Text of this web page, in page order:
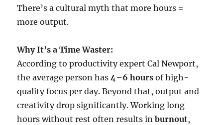
There’s a cultural myth that more hours =
more output.
Why It’s a Time Waster:
According to productivity expert Cal Newport,
the average person has4–6 hours of high-
quality focus per day. Beyond that, output and
creativity drop significantly. Working long
hours without rest often results inburnout,